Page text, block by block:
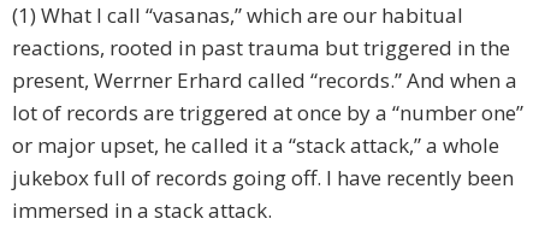
(1) What I call “vasanas,” which are our habitual
reactions, rooted in past trauma but triggered in the
present, Werrner Erhard called “records.” And when a
lot of records are triggered at once by a “number one”
or major upset, he called it a “stack attack,” a whole
jukebox full of records going off. I have recently been
immersed in a stack attack.